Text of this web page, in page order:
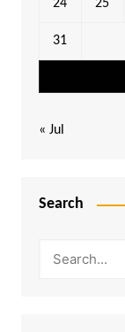
24 25
31
« Jul
Search